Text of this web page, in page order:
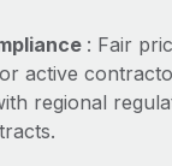
: Fair
active
regional